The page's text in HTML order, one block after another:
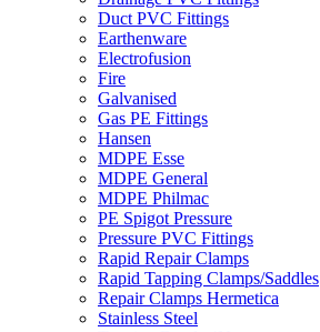
Duct PVC Fittings
Earthenware
Electrofusion
Fire
Galvanised
Gas PE Fittings
Hansen
MDPE Esse
MDPE General
MDPE Philmac
PE Spigot Pressure
Pressure PVC Fittings
Rapid Repair Clamps
Rapid Tapping Clamps/Saddles
Repair Clamps Hermetica
Stainless Steel